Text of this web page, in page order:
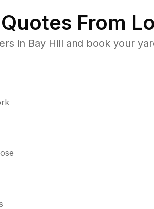
From
in Bay Hill and book your